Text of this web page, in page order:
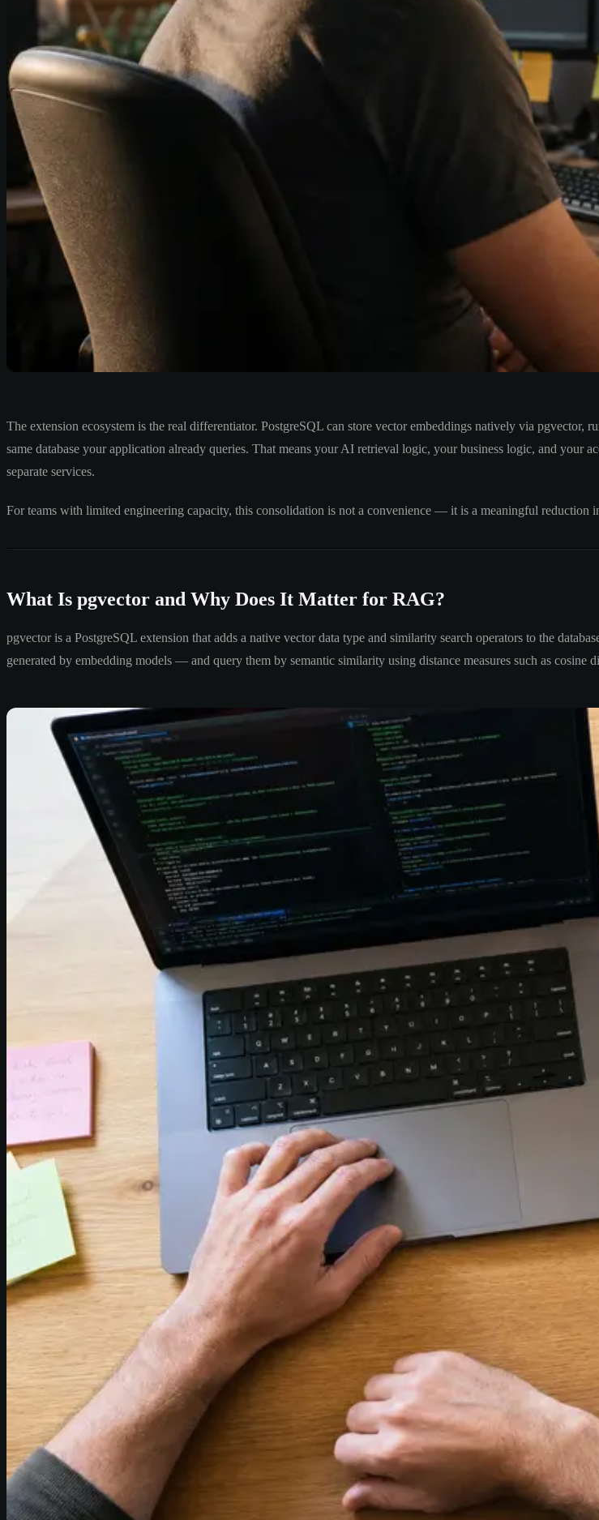
The extension ecosystem is the real differentiator. PostgreSQL can store vector embeddings natively via
same database your application already queries. That means your AI retrieval logic, your business logic, and your
separate services.
For teams with limited engineering capacity, this consolidation is not a convenience — it is a meaningful reduction
What Is pgvector and Why Does It Matter for RAG?
pgvector is a PostgreSQL extension that adds a native vector data type and similarity search operators to the
generated by embedding models — and query them by semantic similarity using distance measures such as cosine